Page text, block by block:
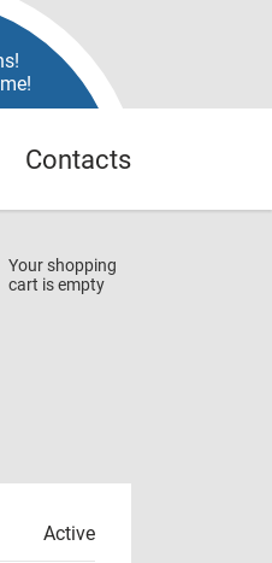
Contacts
Your shopping
cart is empty
Active